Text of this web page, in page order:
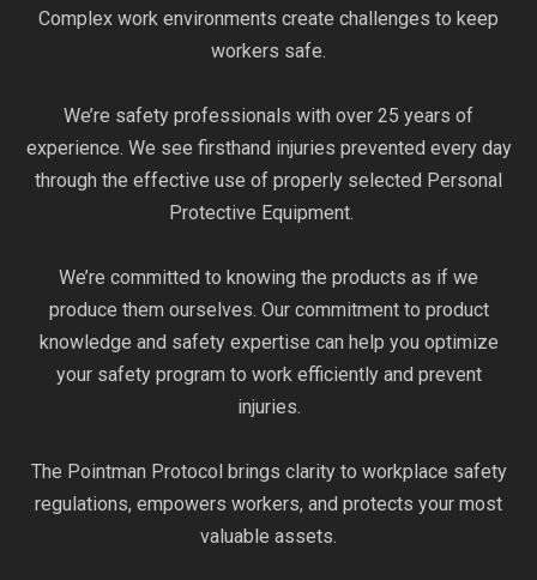
Complex work environments create challenges to keep
workers safe.
We’re safety professionals with over 25 years of
experience. We see firsthand injuries prevented every day
through the effective use of properly selected Personal
Protective Equipment.
We’re committed to knowing the products as if we
produce them ourselves. Our commitment to product
knowledge and safety expertise can help you optimize
your safety program to work efficiently and prevent
injuries.
The Pointman Protocol brings clarity to workplace safety
regulations, empowers workers, and protects your most
valuable assets.